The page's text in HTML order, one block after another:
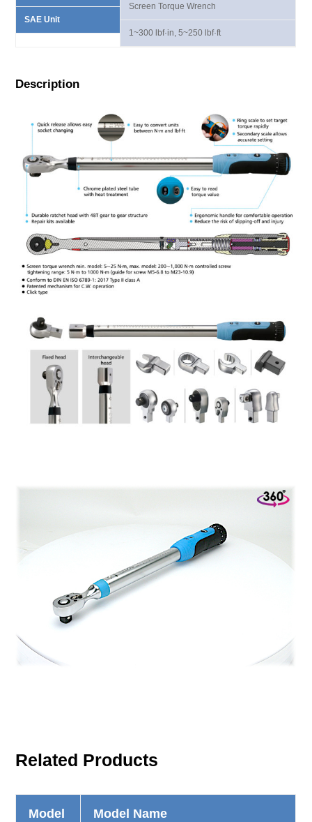
SAE Unit
Screen Torque Wrench
1~300 lbf·in, 5~250 lbf·ft
Description
Related Products
Model
Model Name